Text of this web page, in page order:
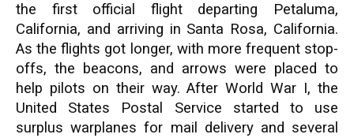
the first official flight departing Petaluma,
California, and arriving in Santa Rosa, California.
As the flights got longer, with more frequent stop-
offs, the beacons, and arrows were placed to
help pilots on their way. After World War I, the
United States Postal Service started to use
surplus warplanes for mail delivery and several